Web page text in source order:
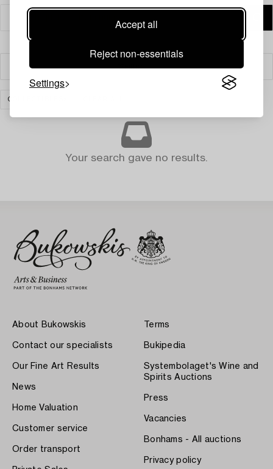
Accept all
Reject non-essentials
Settings
COLLECTIBLES
Your search gave no results.
About Bukowskis
Contact our specialists
Our Fine Art Results
News
Home Valuation
Customer service
Order transport
Terms
Bukipedia
Systembolaget's Wine and
Spirits Auctions
Press
Vacancies
Bonhams - All auctions
Privacy policy